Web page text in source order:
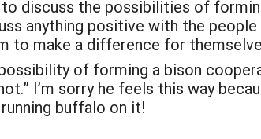
discuss the possibilities of
anything positive with the
to make a difference for
of forming a bison
I’m sorry he feels this way
buffalo on it!